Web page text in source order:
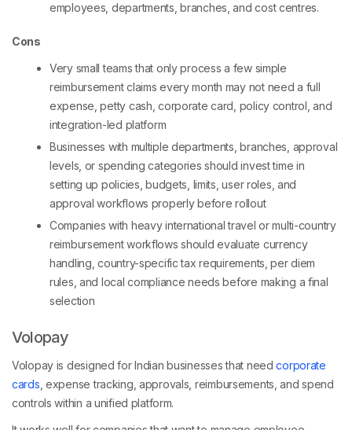
employees, departments, branches, and cost centres.
Cons
Very small teams that only process a few simple
reimbursement claims every month may not need a full
expense, petty cash, corporate card, policy control, and
integration-led platform
Businesses with multiple departments, branches, approval
levels, or spending categories should invest time in
setting up policies, budgets, limits, user roles, and
approval workflows properly before rollout
Companies with heavy international travel or multi-country
reimbursement workflows should evaluate currency
handling, country-specific tax requirements, per diem
rules, and local compliance needs before making a final
selection
Volopay
Volopay is designed for Indian businesses that needcorporate
cards , expense tracking, approvals, reimbursements, and spend
controls within a unified platform.